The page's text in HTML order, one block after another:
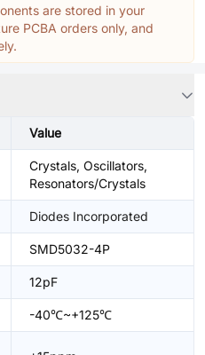
are stored in your
PCBA orders only, and
Value
Crystals, Oscillators,
Resonators/Crystals
Diodes Incorporated
SMD5032-4P
12pF
-40℃~+125℃